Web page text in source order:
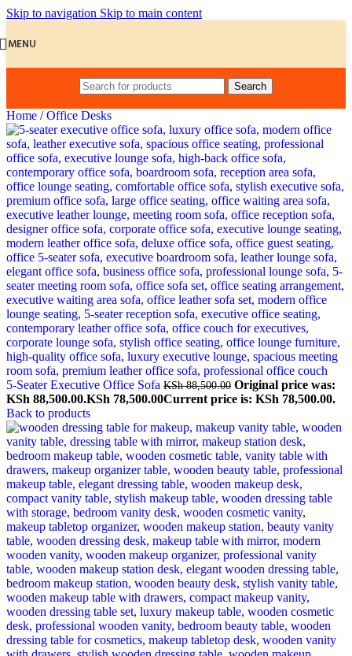
Skip to navigation Skip to main content
MENU
Search
Home / Office Desks
5-Seater Executive Office Sofa KSh88,500.00 Original price was:
KSh 88,500.00.KSh 78,500.00Current price is: KSh 78,500.00.
Back to products